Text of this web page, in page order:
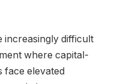
increasingly difficult
where capital-
elevated